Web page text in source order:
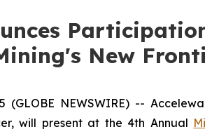
New
(GLOBE NEWSWIRE) --
will present at the 4th Annual